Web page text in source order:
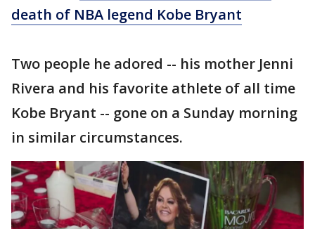
death of NBA legend Kobe Bryant
Two people he adored -- his mother Jenni
Rivera and his favorite athlete of all time
Kobe Bryant -- gone on a Sunday morning
in similar circumstances.